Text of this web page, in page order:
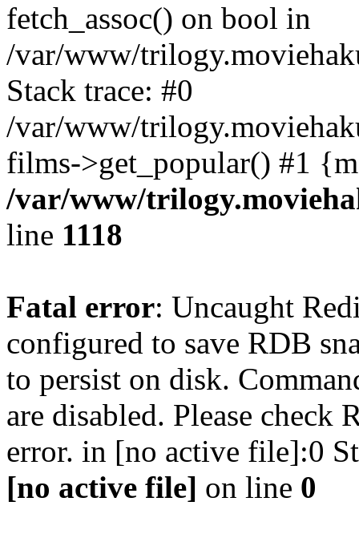
fetch_assoc() on bool in
/var/www/
Stack trace: #0
/var/www/
films->get_popular() #1
/var/www/
line 1118
Fatal error: Uncaught
configured to save RDB
to persist on disk.
are disabled. Please check
error. in [no active file]:0
[no active file] on line 0